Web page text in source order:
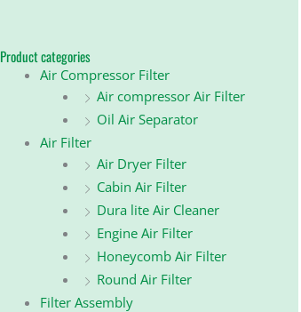
Product categories
Air Compressor Filter
Air compressor Air Filter
Oil Air Separator
Air Filter
Air Dryer Filter
Cabin Air Filter
Dura lite Air Cleaner
Engine Air Filter
Honeycomb Air Filter
Round Air Filter
Filter Assembly